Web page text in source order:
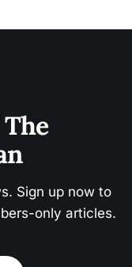
Sign up now to
only articles.